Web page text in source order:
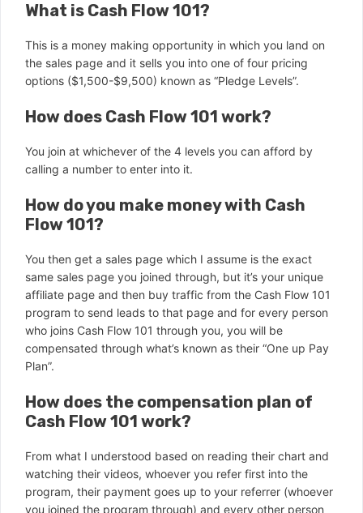
What is Cash Flow 101?
This is a money making opportunity in which you land on
the sales page and it sells you into one of four pricing
options ($1,500-$9,500) known as “Pledge Levels”.
How does Cash Flow 101 work?
You join at whichever of the 4 levels you can afford by
calling a number to enter into it.
How do you make money with Cash
Flow 101?
You then get a sales page which I assume is the exact
same sales page you joined through, but it’s your unique
affiliate page and then buy traffic from the Cash Flow 101
program to send leads to that page and for every person
who joins Cash Flow 101 through you, you will be
compensated through what’s known as their “One up Pay
Plan”.
How does the compensation plan of
Cash Flow 101 work?
From what I understood based on reading their chart and
watching their videos, whoever you refer first into the
program, their payment goes up to your referrer (whoever
you joined the program through) and every other person